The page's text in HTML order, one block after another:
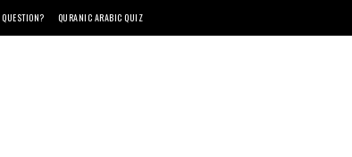
QURANIC ARABIC QUIZ